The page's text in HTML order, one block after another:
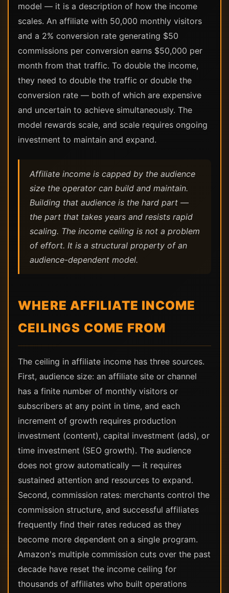
model — it is a description of how the income
scales. An affiliate with 50,000 monthly visitors
and a 2% conversion rate generating $50
commissions per conversion earns $50,000 per
month from that traffic. To double the income,
they need to double the traffic or double the
conversion rate — both of which are expensive
and uncertain to achieve simultaneously. The
model rewards scale, and scale requires ongoing
investment to maintain and expand.
Affiliate income is capped by the audience
size the operator can build and maintain.
Building that audience is the hard part —
the part that takes years and resists rapid
scaling. The income ceiling is not a problem
of effort. It is a structural property of an
audience-dependent model.
WHERE AFFILIATE INCOME
CEILINGS COME FROM
The ceiling in affiliate income has three sources.
First, audience size: an affiliate site or channel
has a finite number of monthly visitors or
subscribers at any point in time, and each
increment of growth requires production
investment (content), capital investment (ads), or
time investment (SEO growth). The audience
does not grow automatically — it requires
sustained attention and resources to expand.
Second, commission rates: merchants control the
commission structure, and successful affiliates
frequently find their rates reduced as they
become more dependent on a single program.
Amazon's multiple commission cuts over the past
decade have reset the income ceiling for
thousands of affiliates who built operations